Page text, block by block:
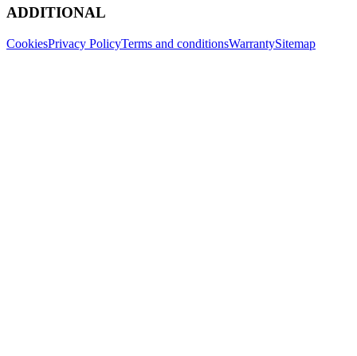
ADDITIONAL
CookiesPrivacy PolicyTerms and conditionsWarrantySitemap